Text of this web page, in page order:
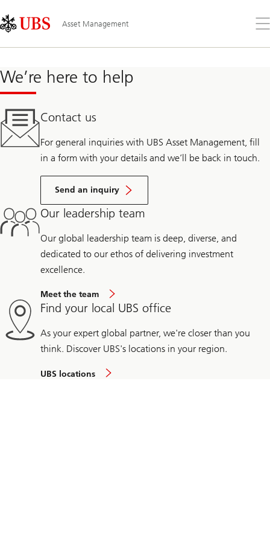
Links
Area
Asset Management
the
We’re here to help
Contact us
For general inquiries with UBS Asset Management, fill
in a form with your details and we’ll be back in touch.
Send an inquiry
Our leadership team
Our global leadership team is deep, diverse, and
dedicated to our ethos of delivering investment
excellence.
Meet the team
Find your local UBS office
As your expert global partner, we're closer than you
think. Discover UBS's locations in your region.
UBS locations